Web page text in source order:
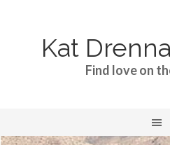
Kat
Find love on